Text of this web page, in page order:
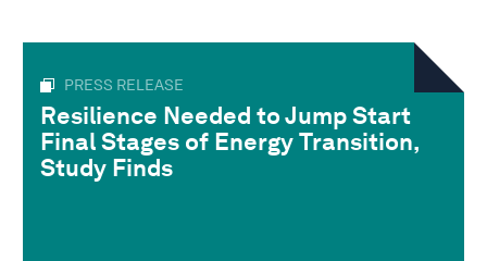
PRESS RELEASE
Resilience Needed to Jump Start
Final Stages of Energy Transition,
Study Finds